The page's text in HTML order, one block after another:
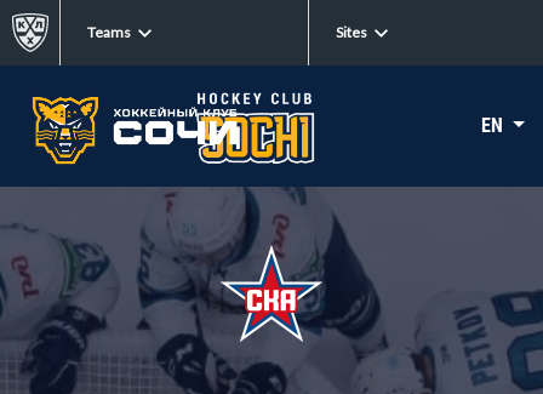
Teams Sites
EN